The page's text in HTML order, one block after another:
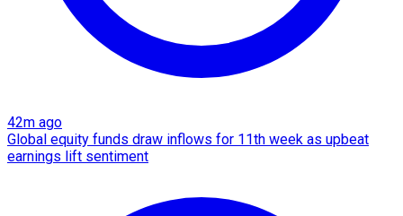
42m ago
Global equity funds draw inflows for 11th week as upbeat
earnings lift sentiment